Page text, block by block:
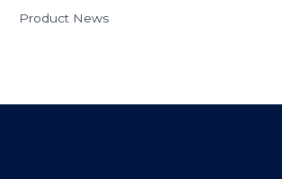
Product News